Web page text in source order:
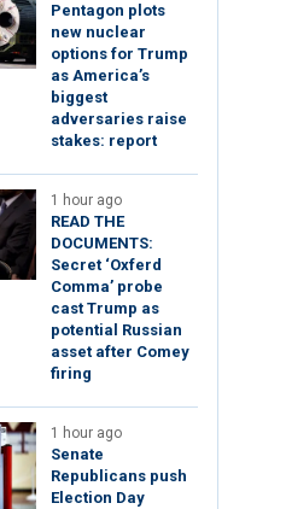
Pentagon plots
new nuclear
options for Trump
as America’s
biggest
adversaries raise
stakes: report
1 hour ago
READ THE
DOCUMENTS:
Secret ‘Oxferd
Comma’ probe
cast Trump as
potential Russian
asset after Comey
firing
1 hour ago
Senate
Republicans push
Election Day